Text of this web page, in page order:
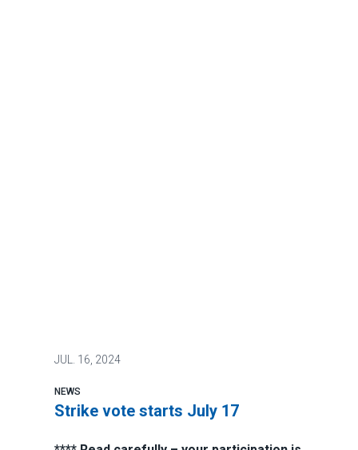
JUL. 16, 2024
NEWS
Strike vote starts July 17